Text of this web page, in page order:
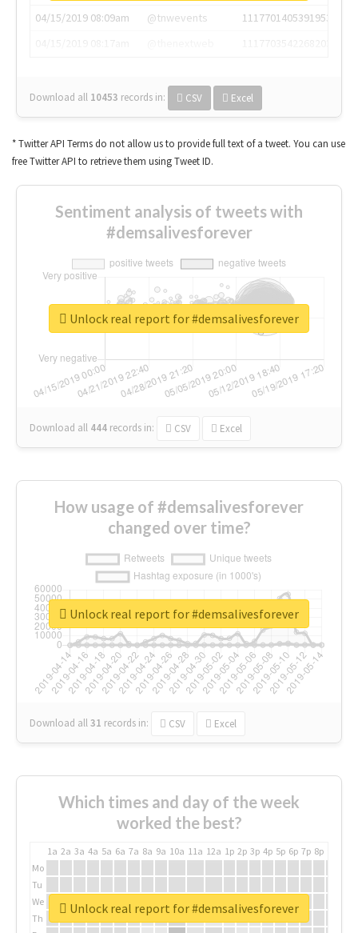
04/15/2019 08:09am
@tnwevents
1117701405391953920
Download all 10453 records in: CSV Excel
* Twitter API Terms do not allow us to provide full text of a tweet. You can use
free Twitter API to retrieve them using Tweet ID.
Sentiment analysis of tweets with
#demsalivesforever
Download all 444 records in: CSV Excel
Unlock real report for #demsalivesforever
How usage of #demsalivesforever
changed over time?
Download all31 records in: CSV Excel
Unlock real report for #demsalivesforever
Which times and day of the week
worked the best?
1a 2a 3a 4a 5a 6a 7a 8a 9a 10a 11a 12a 1p 2p 3p 4p 5p 6p 7p 8p
Mo
Tu
We
Th
Unlock real report for #demsalivesforever